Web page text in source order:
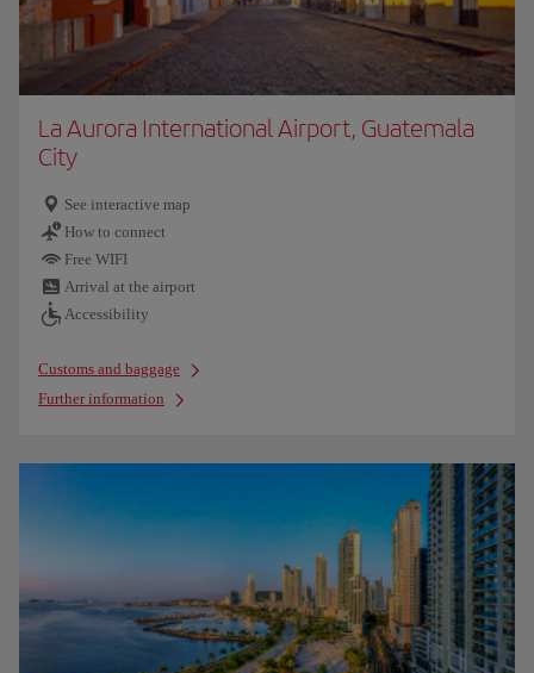
La Aurora International Airport, Guatemala
City
See interactive map
How to connect
Free WIFI
Arrival at the airport
Accessibility
Customs and baggage
Further information